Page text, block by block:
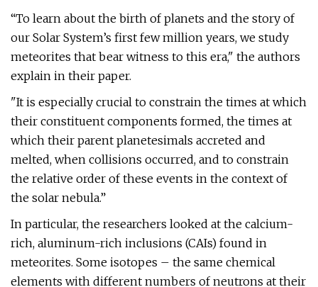
“To learn about the birth of planets and the story of
our Solar System’s first few million years, we study
meteorites that bear witness to this era," the authors
explain in their paper.
"It is especially crucial to constrain the times at which
their constituent components formed, the times at
which their parent planetesimals accreted and
melted, when collisions occurred, and to constrain
the relative order of these events in the context of
the solar nebula.”
In particular, the researchers looked at the calcium-
rich, aluminum-rich inclusions (CAIs) found in
meteorites. Some isotopes – the same chemical
elements with different numbers of neutrons at their